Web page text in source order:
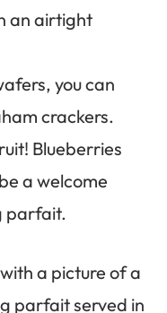
an airtight
you can
crackers.
Blueberries
a welcome
parfait.